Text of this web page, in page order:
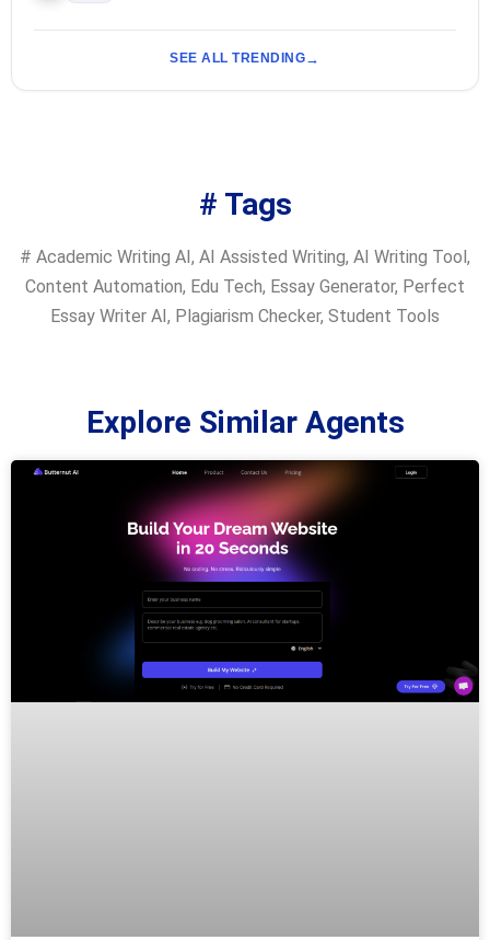
SEE ALL TRENDING
# Tags
# Academic Writing AI , AI Assisted Writing, AI Writing Tool ,
Content Automation, Edu Tech, Essay Generator, Perfect
Essay Writer AI , Plagiarism Checker, Student Tools
Explore Similar Agents